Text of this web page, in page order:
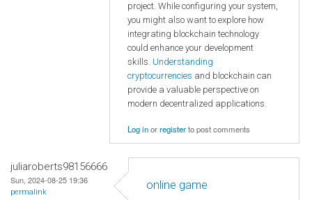
project. While configuring your system,
you might also want to explore how
integrating blockchain technology
could enhance your development
skills. Understanding
cryptocurrencies and blockchain can
provide a valuable perspective on
modern decentralized applications.
Log inorregisterto post comments
juliaroberts98156666
Sun, 2024-08-25 19:36
permalink
online game